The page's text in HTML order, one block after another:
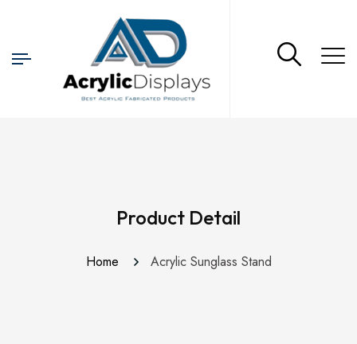
Product Detail
Home Acrylic Sunglass Stand